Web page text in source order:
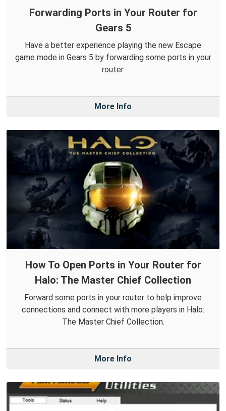
Forwarding Ports in Your Router for
Gears 5
Have a better experience playing the new Escape
game mode in Gears 5 by forwarding some ports in your
router.
More Info
How To Open Ports in Your Router for
Halo: The Master Chief Collection
Forward some ports in your router to help improve
connections and connect with more players in Halo:
The Master Chief Collection.
More Info